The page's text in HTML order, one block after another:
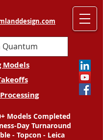
Models
Models Completed
Day Turnaround
- Topcon - Leica